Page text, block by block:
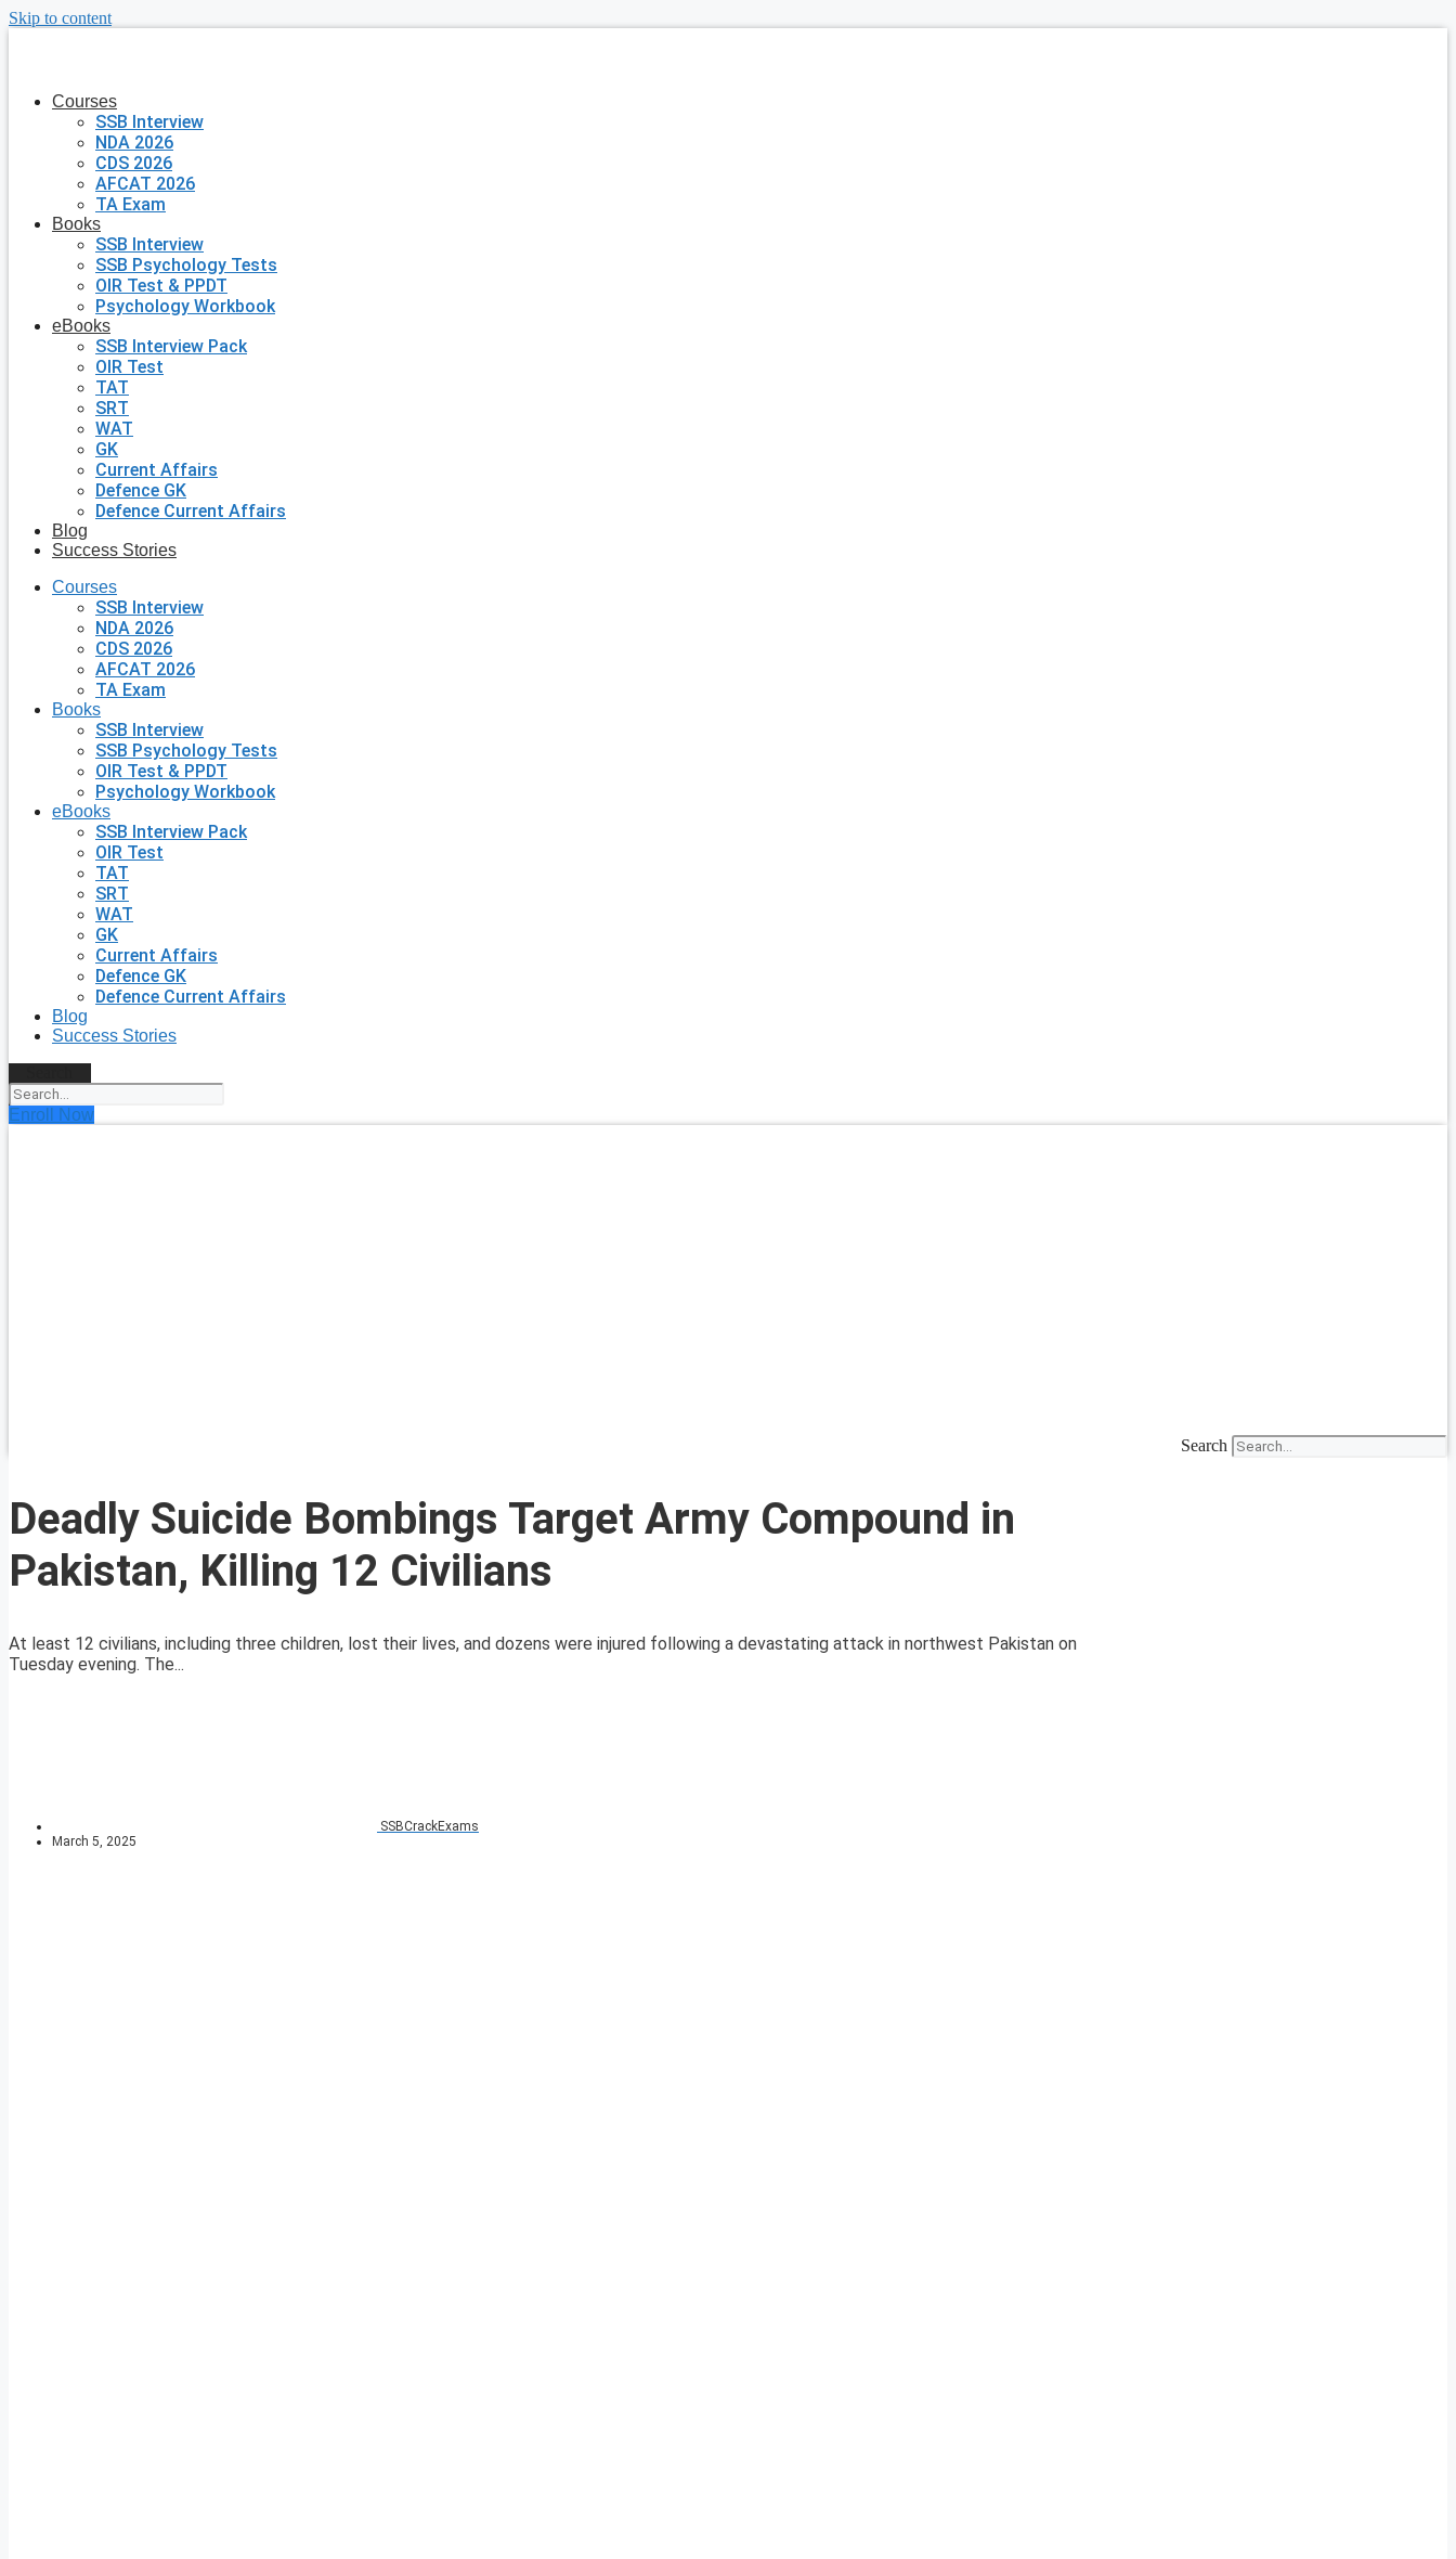
Skip to content
Courses
SSB Interview
NDA 2026
CDS 2026
AFCAT 2026
TA Exam
Books
SSB Interview
SSB Psychology Tests
OIR Test & PPDT
Psychology Workbook
eBooks
SSB Interview Pack
OIR Test
TAT
SRT
WAT
GK
Current Affairs
Defence GK
Defence Current Affairs
Blog
Success Stories
Courses
SSB Interview
NDA 2026
CDS 2026
AFCAT 2026
TA Exam
Books
SSB Interview
SSB Psychology Tests
OIR Test & PPDT
Psychology Workbook
eBooks
SSB Interview Pack
OIR Test
TAT
SRT
WAT
GK
Current Affairs
Defence GK
Defence Current Affairs
Blog
Success Stories
Enroll Now
Search
Deadly Suicide Bombings Target Army Compound in
Pakistan, Killing 12 Civilians
At least 12 civilians, including three children, lost their lives, and dozens were injured following a devastating attack in northwest Pakistan on
Tuesday evening. The...
SSBCrackExams
March 5, 2025